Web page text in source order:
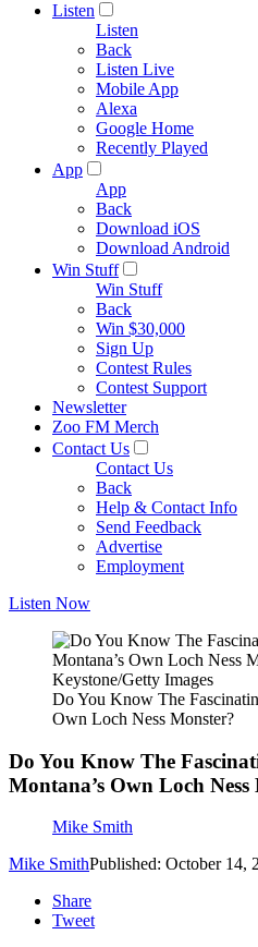
Listen
Listen
Back
Listen Live
Mobile App
Alexa
Google Home
Recently Played
App
App
Back
Download iOS
Download Android
Win Stuff
Win Stuff
Back
Win $30,000
Sign Up
Contest Rules
Contest Support
Newsletter
Zoo FM Merch
Contact Us
Contact Us
Back
Help & Contact Info
Send Feedback
Advertise
Employment
Listen Now
Keystone/Getty Images
Do You Know The
Own Loch Ness Monster?
Do You Know The
Montana’s Own Loch Ness
Mike Smith
Mike SmithPublished: October 14,
Share
Tweet